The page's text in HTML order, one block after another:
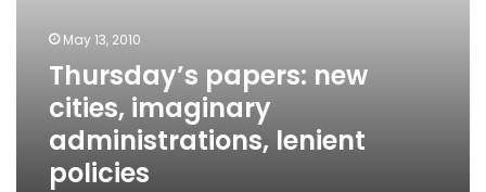
May 13, 2010
Thursday’s papers: new
cities, imaginary
administrations, lenient
policies